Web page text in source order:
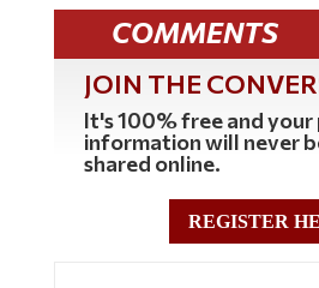
COMMENTS
JOIN THE
It's 100% free and your
information will never
shared online.
REGISTER